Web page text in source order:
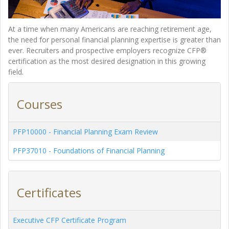
At a time when many Americans are reaching retirement age,
the need for personal financial planning expertise is greater than
ever. Recruiters and prospective employers recognize CFP®
certification as the most desired designation in this growing
field.
Courses
PFP10000 - Financial Planning Exam Review
PFP37010 - Foundations of Financial Planning
Certificates
Executive CFP Certificate Program